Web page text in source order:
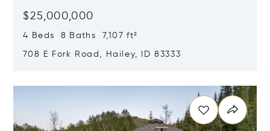
$25,000,000
4 Beds 8 Baths 7,107 ft²
708 E Fork Road, Hailey, ID 83333